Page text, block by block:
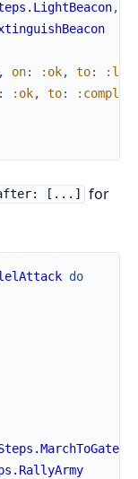
,
, on: :ok, to:
: :ok, to:
[...]
for
do